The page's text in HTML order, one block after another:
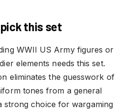
this set
WWII US Army figures or
elements needs this set.
eliminates the guesswork of
tones from a general
strong choice for wargaming